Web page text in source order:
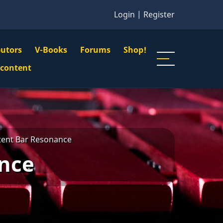
Login | Register
V-Books Forums Shop!
Bar Resonance